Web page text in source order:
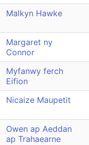
Malkyn Hawke
Margaret ny
Connor
Myfanwy ferch
Eifion
Nicaize Maupetit
Owen ap Aeddan
ap Trahaearne